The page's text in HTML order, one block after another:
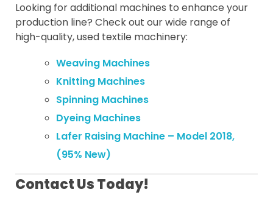
Looking for additional machines to enhance your
production line? Check out our wide range of
high-quality, used textile machinery:
Weaving Machines
Knitting Machines
Spinning Machines
Dyeing Machines
Lafer Raising Machine – Model 2018,
(95% New)
Contact Us Today!